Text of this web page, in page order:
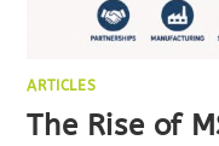
ARTICLES
The Rise of